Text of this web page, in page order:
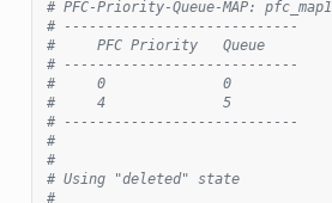
# PFC-Priority-Queue-MAP: pfc_map1
# ----------------------------
#     PFC Priority   Queue
# ----------------------------
#     0              0
#     4              5
# ----------------------------
#
#
# Using "deleted" state
#